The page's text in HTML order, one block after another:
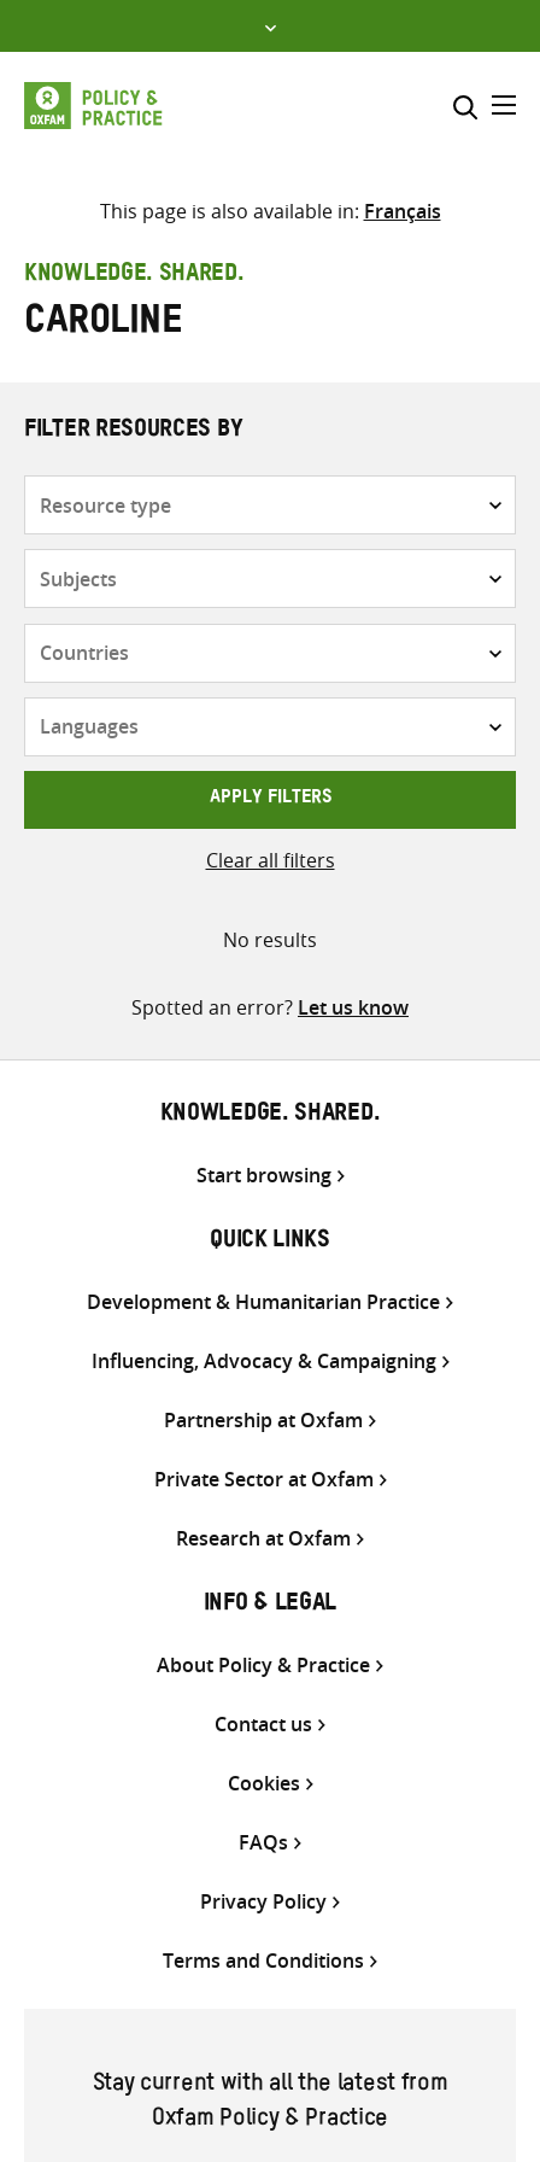
to
content
Select where to search
This page is also available in: Français
KNOWLEDGE. SHARED.
Caroline
FILTER RESOURCES BY
APPLY FILTERS
Clear all filters
No results
Spotted an error? Let us know
KNOWLEDGE. SHARED.
Start browsing
QUICK LINKS
Development & Humanitarian Practice
Influencing, Advocacy & Campaigning
Partnership at Oxfam
Private Sector at Oxfam
Research at Oxfam
INFO & LEGAL
About Policy & Practice
Contact us
Cookies
FAQs
Privacy Policy
Terms and Conditions
Stay current with all the latest from
Oxfam Policy & Practice